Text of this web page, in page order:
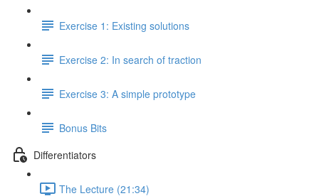
Exercise 1: Existing solutions
Exercise 2: In search of traction
Exercise 3: A simple prototype
Bonus Bits
Differentiators
The Lecture (21:34)